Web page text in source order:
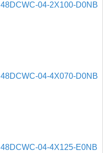
48DCWC-04-2X100-D0NB
48DCWC-04-4X070-D0NB
48DCWC-04-4X125-E0NB